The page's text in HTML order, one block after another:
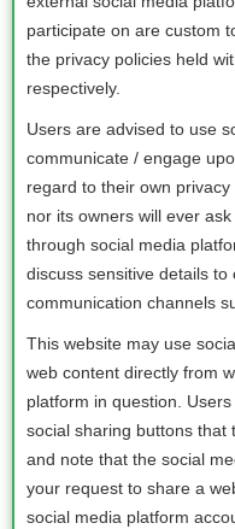
participate on are custom
the privacy policies held
respectively.
Users are advised to use
communicate / engage
regard to their own
nor its owners will ever
through social media
discuss sensitive details
communication channels
This website may use
web content directly from
platform in question.
social sharing buttons that
and note that the social
your request to share a
social media platform